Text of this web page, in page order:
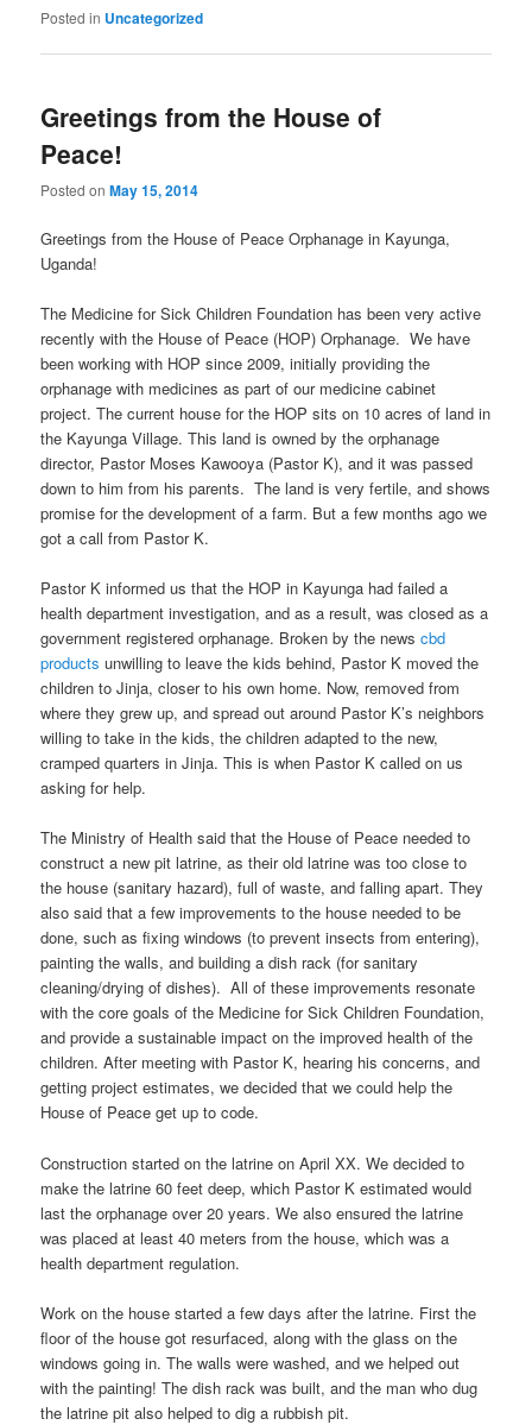
Posted in Uncategorized
Greetings from the House of
Peace!
Posted onMay 15, 2014
Greetings from the House of Peace Orphanage in Kayunga,
Uganda!
The Medicine for Sick Children Foundation has been very active
recently with the House of Peace (HOP) Orphanage. We have
been working with HOP since 2009, initially providing the
orphanage with medicines as part of our medicine cabinet
project. The current house for the HOP sits on 10 acres of land in
the Kayunga Village. This land is owned by the orphanage
director, Pastor Moses Kawooya (Pastor K), and it was passed
down to him from his parents. The land is very fertile, and shows
promise for the development of a farm. But a few months ago we
got a call from Pastor K.
Pastor K informed us that the HOP in Kayunga had failed a
health department investigation, and as a result, was closed as a
government registered orphanage. Broken by the newscbd
products unwilling to leave the kids behind, Pastor K moved the
children to Jinja, closer to his own home. Now, removed from
where they grew up, and spread out around Pastor K’s neighbors
willing to take in the kids, the children adapted to the new,
cramped quarters in Jinja. This is when Pastor K called on us
asking for help.
The Ministry of Health said that the House of Peace needed to
construct a new pit latrine, as their old latrine was too close to
the house (sanitary hazard), full of waste, and falling apart. They
also said that a few improvements to the house needed to be
done, such as fixing windows (to prevent insects from entering),
painting the walls, and building a dish rack (for sanitary
cleaning/drying of dishes). All of these improvements resonate
with the core goals of the Medicine for Sick Children Foundation,
and provide a sustainable impact on the improved health of the
children. After meeting with Pastor K, hearing his concerns, and
getting project estimates, we decided that we could help the
House of Peace get up to code.
Construction started on the latrine on April XX. We decided to
make the latrine 60 feet deep, which Pastor K estimated would
last the orphanage over 20 years. We also ensured the latrine
was placed at least 40 meters from the house, which was a
health department regulation.
Work on the house started a few days after the latrine. First the
floor of the house got resurfaced, along with the glass on the
windows going in. The walls were washed, and we helped out
with the painting! The dish rack was built, and the man who dug
the latrine pit also helped to dig a rubbish pit.